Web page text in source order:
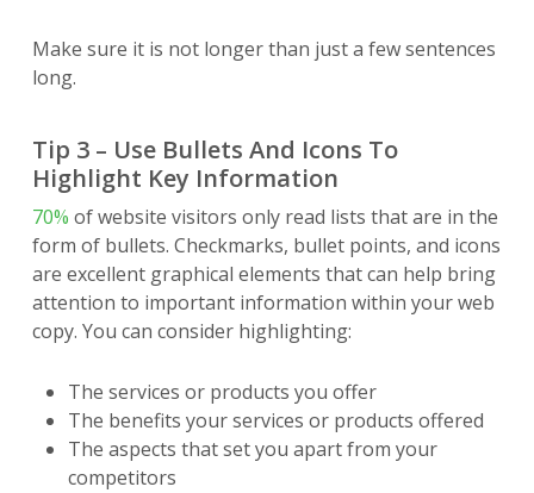
Make sure it is not longer than just a few sentences
long.
Tip 3 – Use Bullets And Icons To
Highlight Key Information
70% of website visitors only read lists that are in the
form of bullets. Checkmarks, bullet points, and icons
are excellent graphical elements that can help bring
attention to important information within your web
copy. You can consider highlighting:
The services or products you offer
The benefits your services or products offered
The aspects that set you apart from your
competitors